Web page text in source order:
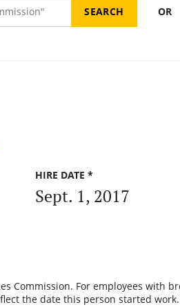
OR
HIRE DATE *
Sept. 1, 2017
Commission. For employees with
the date this person started work.